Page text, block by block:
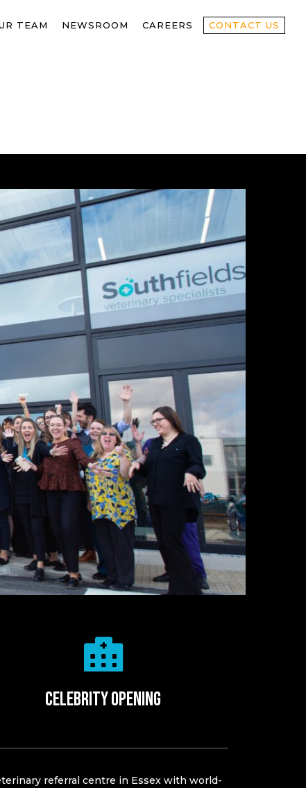
TEAM NEWSROOM CAREERS CONTACT US
Celebrity opening
referral centre in Essex with world-